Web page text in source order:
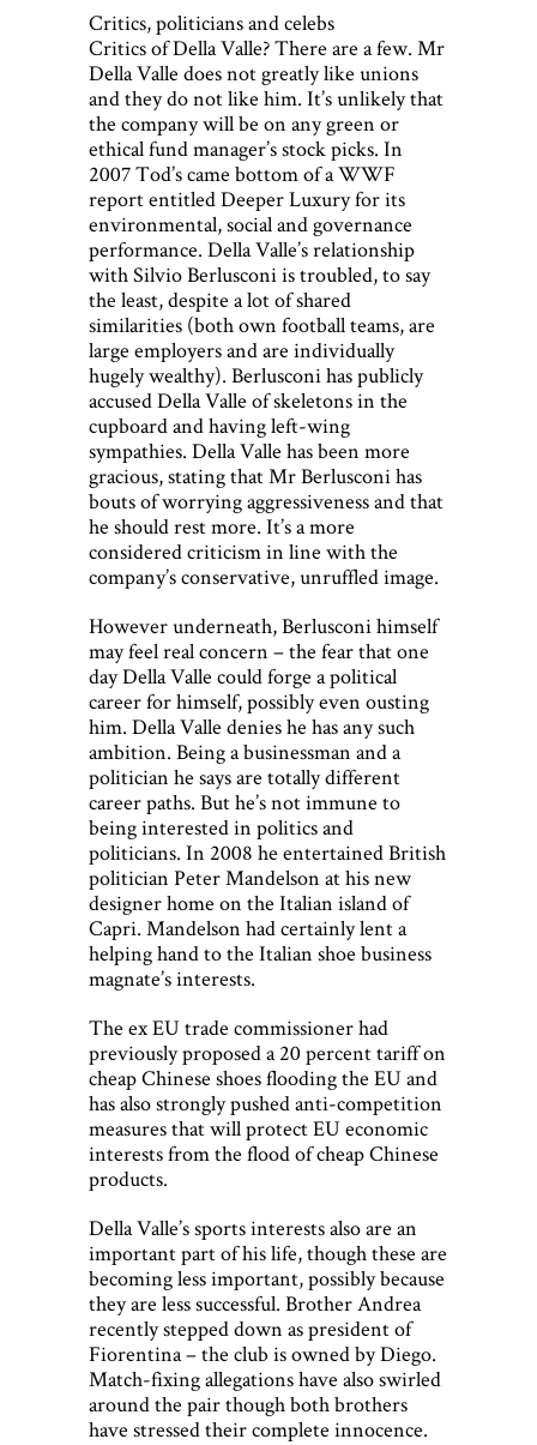
Critics, politicians and celebs
Critics of Della Valle? There are a few. Mr
Della Valle does not greatly like unions
and they do not like him. It’s unlikely that
the company will be on any green or
ethical fund manager’s stock picks. In
2007 Tod’s came bottom of a WWF
report entitled Deeper Luxury for its
environmental, social and governance
performance. Della Valle’s relationship
with Silvio Berlusconi is troubled, to say
the least, despite a lot of shared
similarities (both own football teams, are
large employers and are individually
hugely wealthy). Berlusconi has publicly
accused Della Valle of skeletons in the
cupboard and having left-wing
sympathies. Della Valle has been more
gracious, stating that Mr Berlusconi has
bouts of worrying aggressiveness and that
he should rest more. It’s a more
considered criticism in line with the
company’s conservative, unruffled image.
However underneath, Berlusconi himself
may feel real concern – the fear that one
day Della Valle could forge a political
career for himself, possibly even ousting
him. Della Valle denies he has any such
ambition. Being a businessman and a
politician he says are totally different
career paths. But he’s not immune to
being interested in politics and
politicians. In 2008 he entertained British
politician Peter Mandelson at his new
designer home on the Italian island of
Capri. Mandelson had certainly lent a
helping hand to the Italian shoe business
magnate’s interests.
The ex EU trade commissioner had
previously proposed a 20 percent tariff on
cheap Chinese shoes flooding the EU and
has also strongly pushed anti-competition
measures that will protect EU economic
interests from the flood of cheap Chinese
products.
Della Valle’s sports interests also are an
important part of his life, though these are
becoming less important, possibly because
they are less successful. Brother Andrea
recently stepped down as president of
Fiorentina – the club is owned by Diego.
Match-fixing allegations have also swirled
around the pair though both brothers
have stressed their complete innocence.